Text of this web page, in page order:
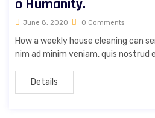
o Humanity.
June 8, 2020 0 Comments
How a weekly house cleaning can
nim ad minim veniam, quis
Details